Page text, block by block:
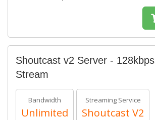
Shoutcast v2 Server - 128kbps
Stream
Bandwidth
Unlimited
Streaming Service
Shoutcast V2